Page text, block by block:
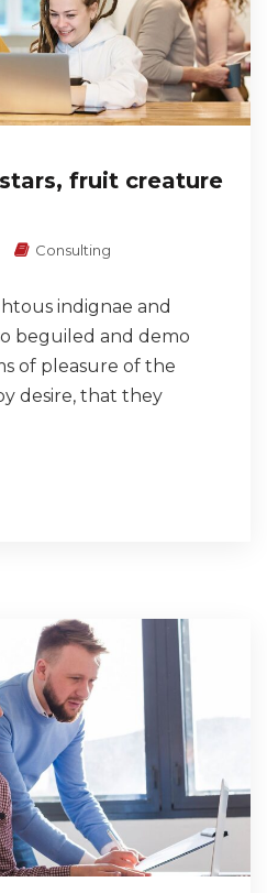
fruit creature
Consulting
indignae and
beguiled and demo
of pleasure of the
desire, that they